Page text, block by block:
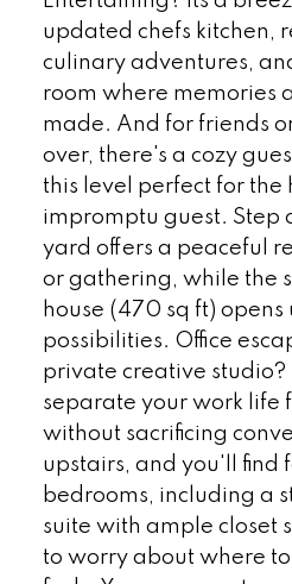
updated chefs kitchen,
culinary adventures,
room where memories
made. And for friends
over, there's a cozy
this level perfect for the
impromptu guest. Step
yard offers a peaceful
or gathering, while the
house (470 sq ft)
possibilities. Office
private creative studio?
separate your work life
without sacrificing
upstairs, and you'll find
bedrooms, including a
suite with ample closet
to worry about where